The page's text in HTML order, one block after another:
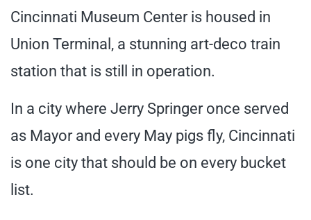
Cincinnati Museum Center is housed in
Union Terminal, a stunning art-deco train
station that is still in operation.
In a city where Jerry Springer once served
as Mayor and every May pigs fly, Cincinnati
is one city that should be on every bucket
list.